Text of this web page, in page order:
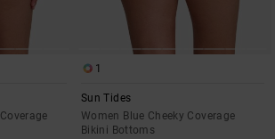
1
Sun Tides
Women Blue Cheeky Coverage
Bikini Bottoms